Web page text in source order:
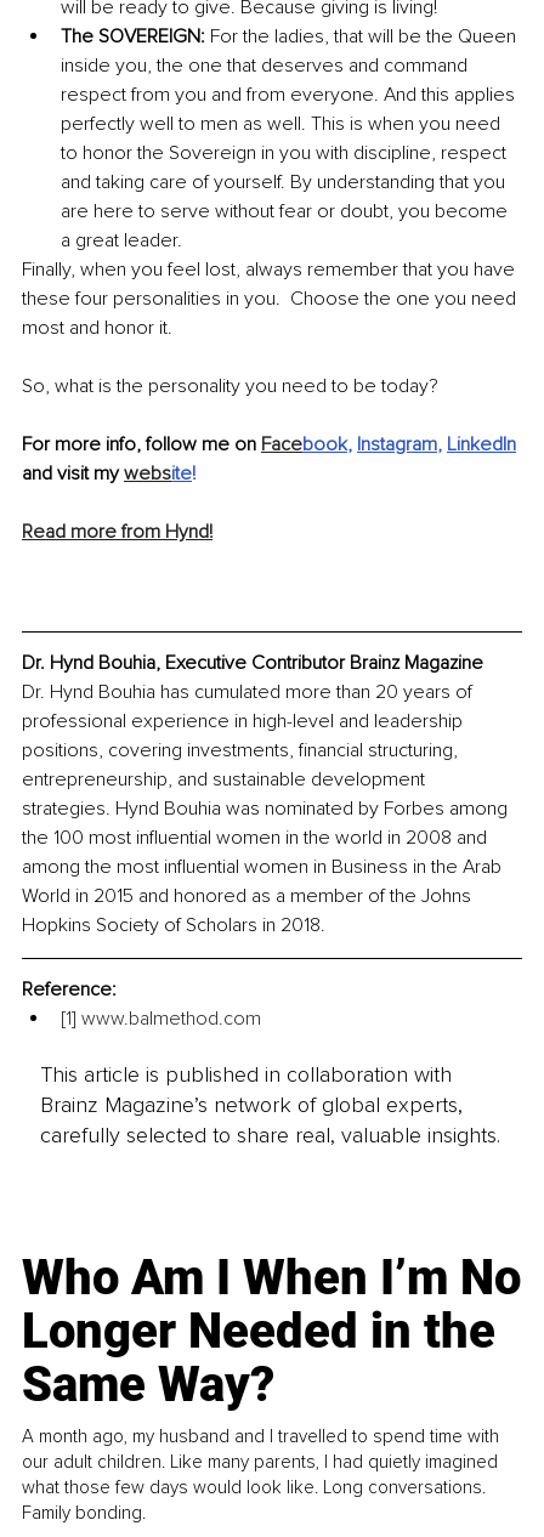
will be ready to give. Because giving is living!
The SOVEREIGN: For the ladies, that will be the Queen
inside you, the one that deserves and command
respect from you and from everyone. And this applies
perfectly well to men as well. This is when you need
to honor the Sovereign in you with discipline, respect
and taking care of yourself. By understanding that you
are here to serve without fear or doubt, you become
a great leader.
Finally, when you feel lost, always remember that you have
these four personalities in you.  Choose the one you need
most and honor it.
So, what is the personality you need to be today?
For more info, follow me on Facebook, Instagram, LinkedIn
and visit my website!
Read more from Hynd!
Dr. Hynd Bouhia, Executive Contributor Brainz Magazine
Dr. Hynd Bouhia has cumulated more than 20 years of
professional experience in high-level and leadership
positions, covering investments, financial structuring,
entrepreneurship, and sustainable development
strategies. Hynd Bouhia was nominated by Forbes among
the 100 most influential women in the world in 2008 and
among the most influential women in Business in the Arab
World in 2015 and honored as a member of the Johns
Hopkins Society of Scholars in 2018.
Reference:
[1] www.balmethod.com
This article is published in collaboration with
Brainz Magazine’s network of global experts,
carefully selected to share real, valuable insights.
Who Am I When I’m No
Longer Needed in the
Same Way?
A month ago, my husband and I travelled to spend time with
our adult children. Like many parents, I had quietly imagined
what those few days would look like. Long conversations.
Family bonding.